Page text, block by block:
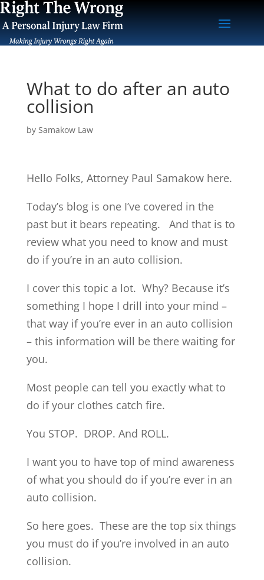
What to do after an auto
collision
by Samakow Law
Hello Folks, Attorney Paul Samakow here.
Today’s blog is one I’ve covered in the
past but it bears repeating. And that is to
review what you need to know and must
do if you’re in an auto collision.
I cover this topic a lot. Why? Because it’s
something I hope I drill into your mind –
that way if you’re ever in an auto collision
– this information will be there waiting for
you.
Most people can tell you exactly what to
do if your clothes catch fire.
You STOP. DROP. And ROLL.
I want you to have top of mind awareness
of what you should do if you’re ever in an
auto collision.
So here goes. These are the top six things
you must do if you’re involved in an auto
collision.